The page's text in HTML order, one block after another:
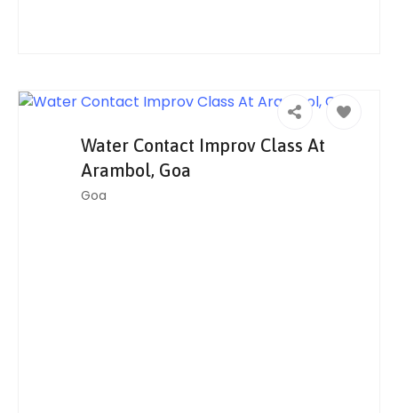
Water Contact Improv Class At
Arambol, Goa
Goa